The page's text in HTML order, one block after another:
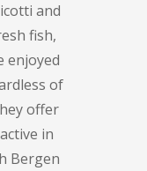
and
fish,
enjoyed
of
offer
in
Bergen